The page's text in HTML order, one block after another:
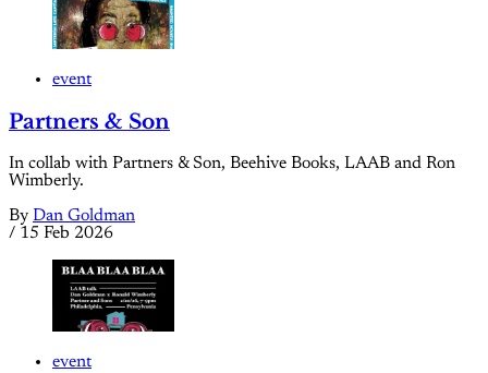
event
Partners & Son
In collab with Partners & Son, Beehive Books, LAAB and Ron
Wimberly.
By Dan Goldman
/ 15 Feb 2026
event